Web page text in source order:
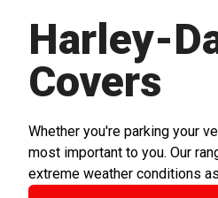
Harley-
Covers
Whether you're parking your
most important to you. Our
extreme weather conditions